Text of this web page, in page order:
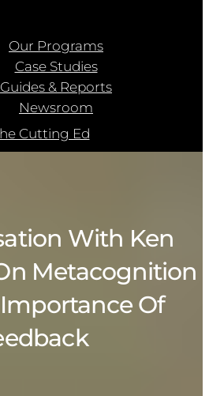
Our Programs
Case Studies
Guides & Reports
Newsroom
Cutting Ed
With Ken
Metacognition
Of